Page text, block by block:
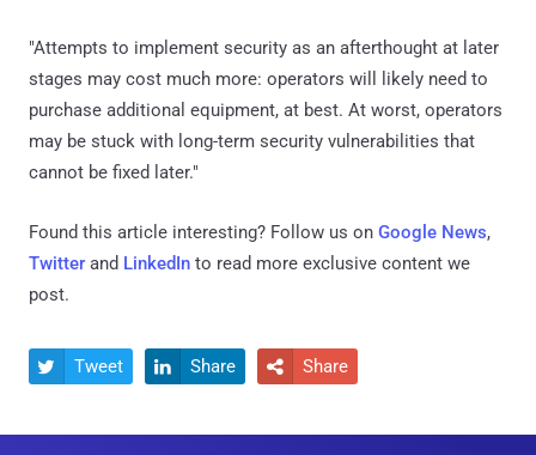
"Attempts to implement security as an afterthought at later
stages may cost much more: operators will likely need to
purchase additional equipment, at best. At worst, operators
may be stuck with long-term security vulnerabilities that
cannot be fixed later."
Found this article interesting? Follow us on Google News,
Twitter and LinkedIn to read more exclusive content we
post.
 Tweet  Share  Share